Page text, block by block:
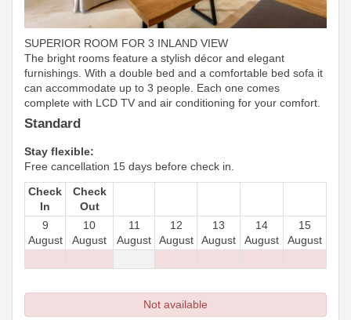
SUPERIOR ROOM FOR 3 INLAND VIEW
The bright rooms feature a stylish décor and elegant
furnishings. With a double bed and a comfortable bed sofa it
can accommodate up to 3 people. Each one comes
complete with LCD TV and air conditioning for your comfort.
Standard
Stay flexible:
Free cancellation 15 days before check in.
Check
In
Check
Out
9
August
10
August
11
August
12
August
13
August
14
August
15
August
Not available